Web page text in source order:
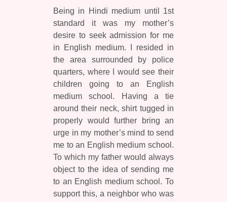
Being in Hindi medium until 1st
standard it was my mother’s
desire to seek admission for me
in English medium. I resided in
the area surrounded by police
quarters, where I would see their
children going to an English
medium school. Having a tie
around their neck, shirt tugged in
properly would further bring an
urge in my mother’s mind to send
me to an English medium school.
To which my father would always
object to the idea of sending me
to an English medium school. To
support this, a neighbor who was